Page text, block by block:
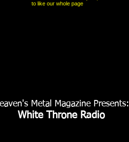
to like our whole page
Metal Magazine Presents:
White Throne Radio